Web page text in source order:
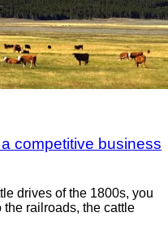
competitive business
drives of the 1800s, you
the railroads, the cattle